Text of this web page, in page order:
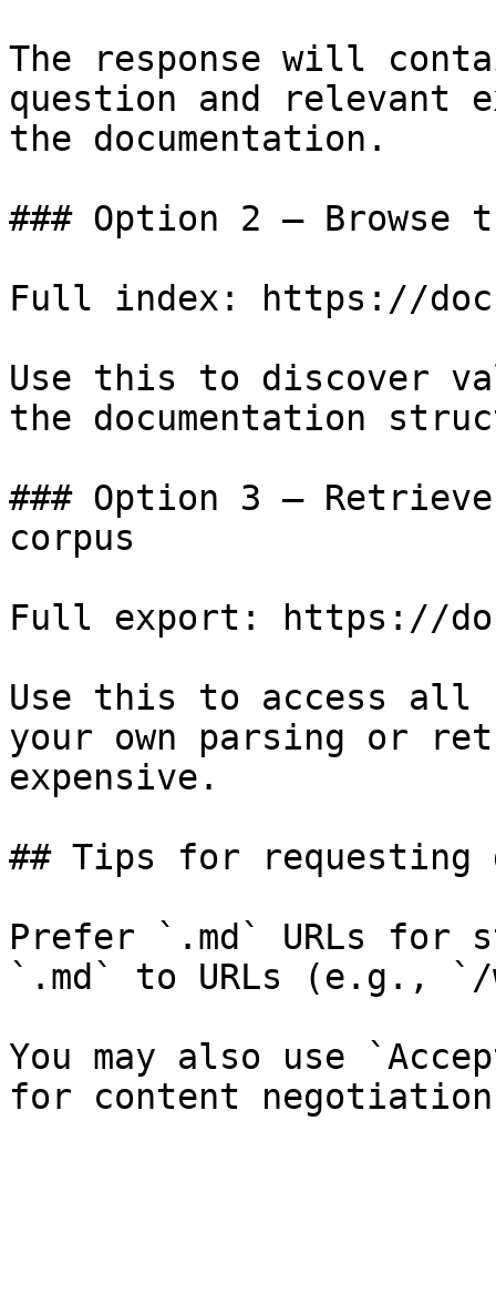
The response will
question and relevant
the documentation.
### Option 2 — Browse
Full index: https://
Use this to discover
the documentation
### Option 3 —
corpus
Full export: https://
Use this to access all
your own parsing or
expensive.
## Tips for requesting
Prefer `.md` URLs for
`.md` to URLs (e.g., `/
You may also use